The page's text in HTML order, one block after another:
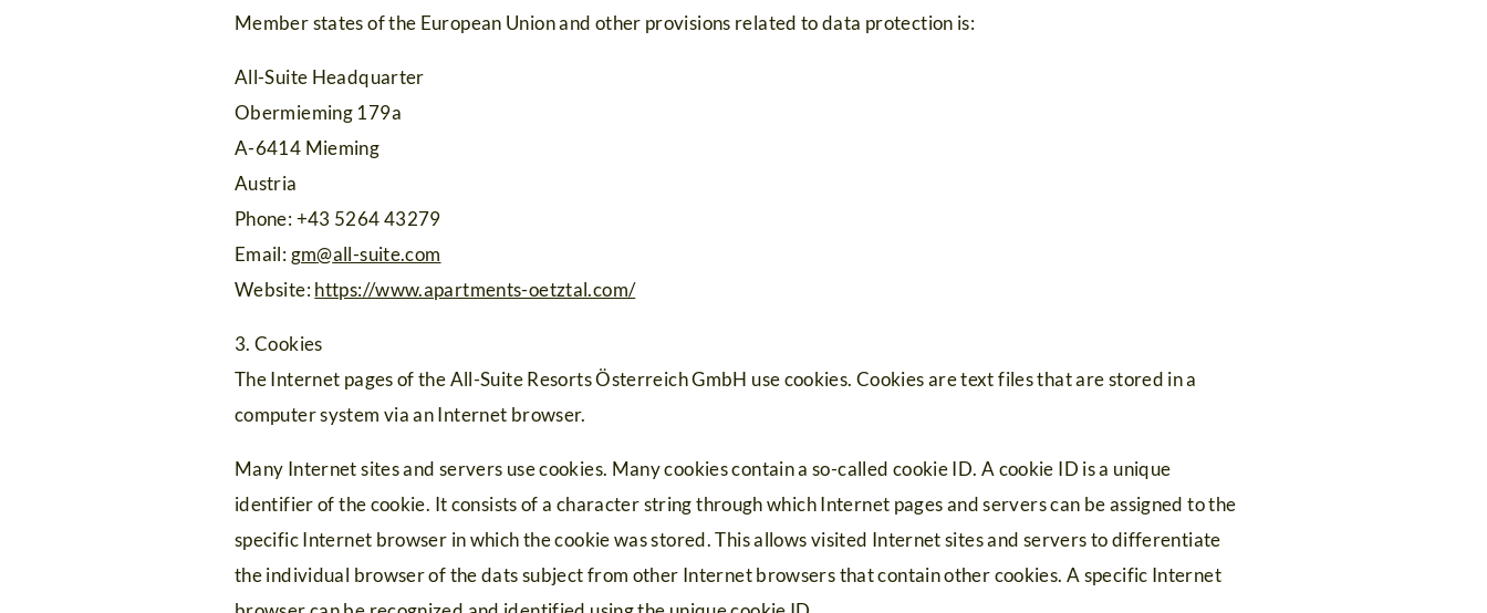
Member states of the European Union and other provisions related to data protection is:
All-Suite Headquarter
Obermieming 179a
A-6414 Mieming
Austria
Phone: +43 5264 43279
Email: gm@all-suite.com
Website:https://www.apartments-oetztal.com/
3. Cookies
The Internet pages of the All-Suite Resorts Österreich GmbH use cookies. Cookies are text files that are stored in a
computer system via an Internet browser.
Many Internet sites and servers use cookies. Many cookies contain a so-called cookie ID. A cookie ID is a unique
identifier of the cookie. It consists of a character string through which Internet pages and servers can be assigned to the
specific Internet browser in which the cookie was stored. This allows visited Internet sites and servers to differentiate
the individual browser of the dats subject from other Internet browsers that contain other cookies. A specific Internet